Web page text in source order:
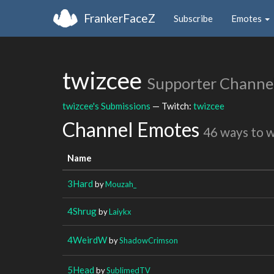
FrankerFaceZ Subscribe Emotes
twizcee Supporter
twizcee's Submissions — Twitch: twizcee
Channel Emotes 46 ways to
Name
3Hard byMouzah_
4ShrugbyLaiykx
4WeirdWbyShadowCrimson
5Head bySublimedTV